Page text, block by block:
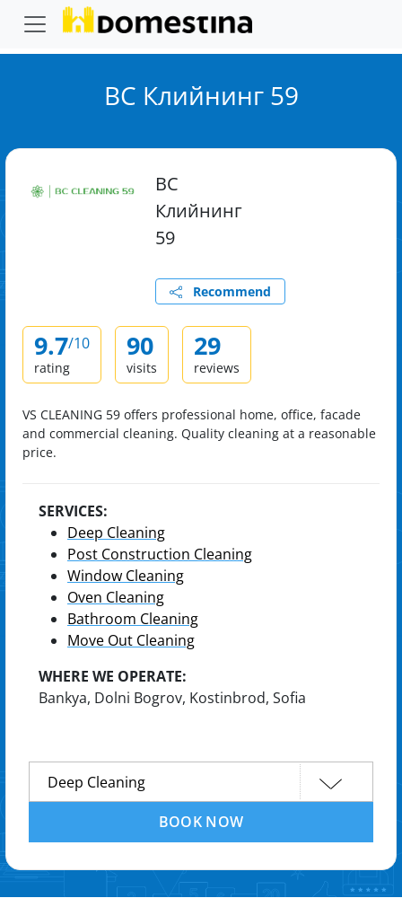
ВС Клийнинг 59
ВС
Клийнинг
59
Recommend
9.7/10
rating
90
visits
29
reviews
VS CLEANING 59 offers professional home, office, facade
and commercial cleaning. Quality cleaning at a reasonable
price.
SERVICES:
Deep Cleaning
Post Construction Cleaning
Window Cleaning
Oven Cleaning
Bathroom Cleaning
Move Out Cleaning
WHERE WE OPERATE:
Bankya, Dolni Bogrov, Kostinbrod, Sofia
BOOK NOW